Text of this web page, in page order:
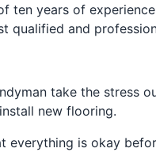
ten years of
qualified and
take the stress
new flooring.
everything is okay